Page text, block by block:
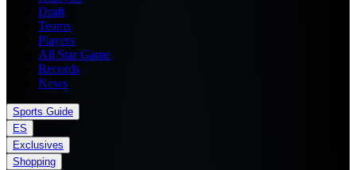
Draft
Teams
Players
All Star Game
Records
News
Sports Guide
ES
Exclusives
Shopping